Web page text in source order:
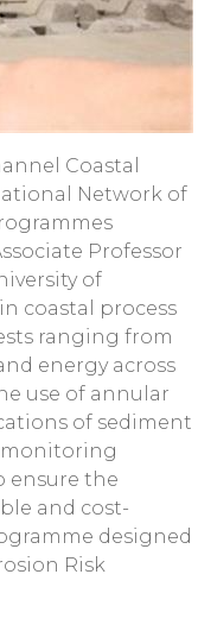
Coastal
Network of
Professor
of
coastal process
ranging from
energy across
use of annular
of sediment
monitoring
ensure the
and cost-
designed
Risk